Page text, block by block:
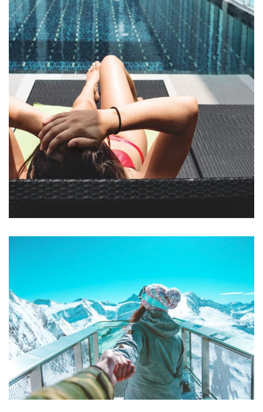
Mollit Anim Id